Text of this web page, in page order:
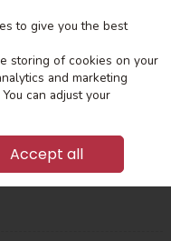
Search
to give you the best
storing of cookies on your
and marketing
can adjust your
Accept all